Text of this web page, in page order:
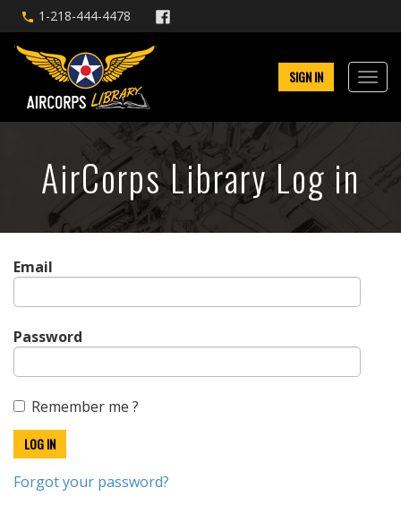
1-218-444-4478
SIGN IN
AirCorps Library Log in
Email
Password
Remember me ?
Forgot your password?